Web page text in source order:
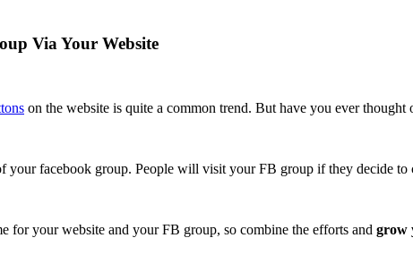
Via Your Website
on the website is quite a common trend. But have you ever
your facebook group. People will visit your FB group if they decide to
for your website and your FB group, so combine the efforts and grow